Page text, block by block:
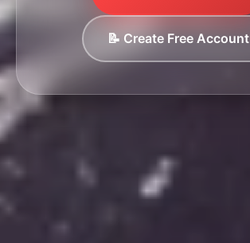
📝 Create Free Account